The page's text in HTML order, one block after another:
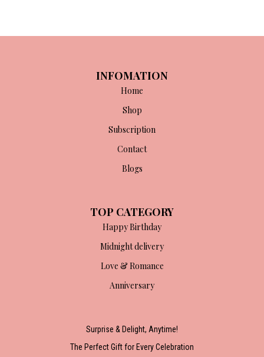
INFOMATION
Home
Shop
Subscription
Contact
Blogs
TOP CATEGORY
Happy Birthday
Midnight delivery
Love & Romance
Anniversary
Surprise & Delight, Anytime!
The Perfect Gift for Every Celebration